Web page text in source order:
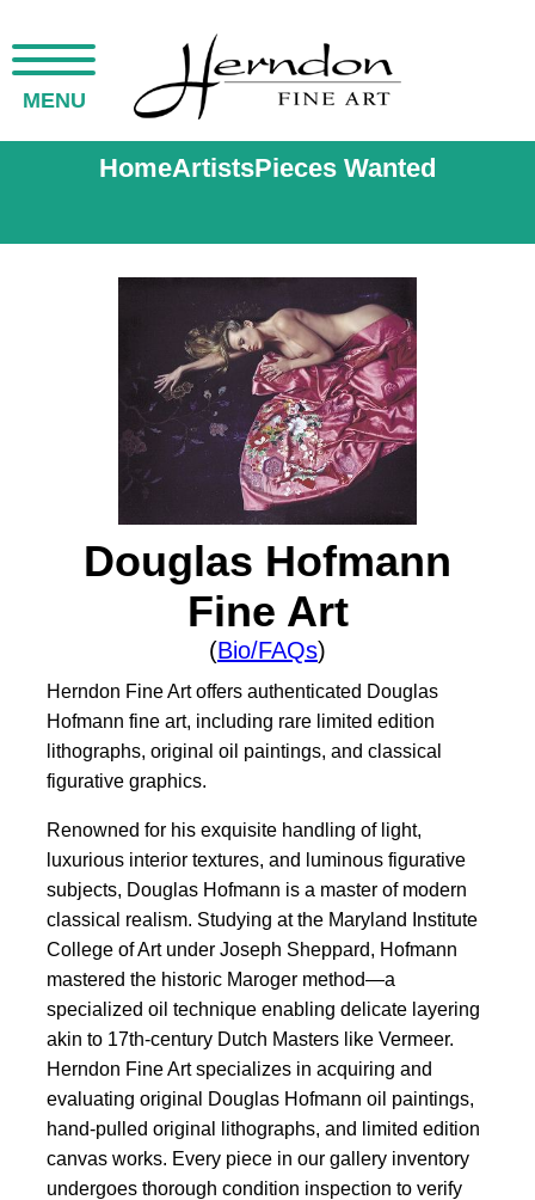
MENU
HomeArtistsPieces Wanted
Douglas Hofmann
Fine Art
(Bio/FAQs)
Herndon Fine Art offers authenticated Douglas
Hofmann fine art, including rare limited edition
lithographs, original oil paintings, and classical
figurative graphics.
Renowned for his exquisite handling of light,
luxurious interior textures, and luminous figurative
subjects, Douglas Hofmann is a master of modern
classical realism. Studying at the Maryland Institute
College of Art under Joseph Sheppard, Hofmann
mastered the historic Maroger method—a
specialized oil technique enabling delicate layering
akin to 17th-century Dutch Masters like Vermeer.
Herndon Fine Art specializes in acquiring and
evaluating original Douglas Hofmann oil paintings,
hand-pulled original lithographs, and limited edition
canvas works. Every piece in our gallery inventory
undergoes thorough condition inspection to verify